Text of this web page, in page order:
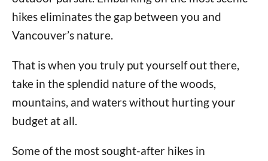
hikes eliminates the gap between you and
Vancouver’s nature.
That is when you truly put yourself out there,
take in the splendid nature of the woods,
mountains, and waters without hurting your
budget at all.
Some of the most sought-after hikes in